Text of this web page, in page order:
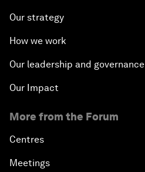
Our strategy
How we work
Our leadership and governance
Our Impact
More from the Forum
Centres
Meetings